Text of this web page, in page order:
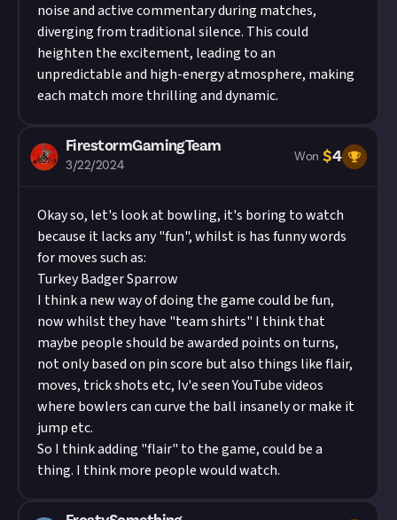
noise and active commentary during matches,
diverging from traditional silence. This could
heighten the excitement, leading to an
unpredictable and high-energy atmosphere, making
each match more thrilling and dynamic.
FirestormGamingTeam
3/22/2024
Won $4
Okay so, let's look at bowling, it's boring to watch
because it lacks any "fun", whilst is has funny words
for moves such as:
Turkey Badger Sparrow
I think a new way of doing the game could be fun,
now whilst they have "team shirts" I think that
maybe people should be awarded points on turns,
not only based on pin score but also things like flair,
moves, trick shots etc, Iv'e seen YouTube videos
where bowlers can curve the ball insanely or make it
jump etc.
So I think adding "flair" to the game, could be a
thing. I think more people would watch.